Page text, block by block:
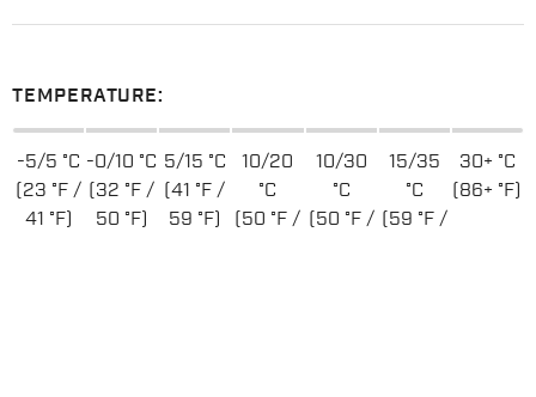
TEMPERATURE:
-5/5 °C
(23 °F /
41 °F)
-0/10 °C
(32 °F /
50 °F)
5/15 °C
(41 °F /
59 °F)
10/20
°C
(50 °F /
10/30
°C
(50 °F /
15/35
°C
(59 °F /
30+ °C
(86+ °F)